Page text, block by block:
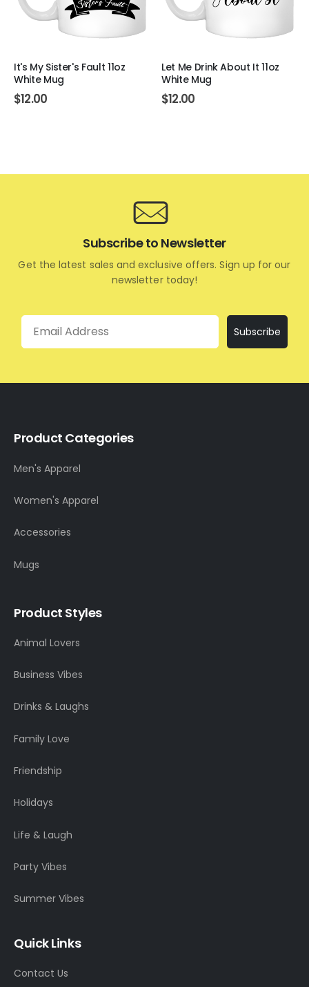
It's My Sister's Fault 11oz
White Mug
$12.00
Let Me Drink About It 11oz
White Mug
$12.00
Subscribe to Newsletter
Get the latest sales and exclusive offers. Sign up for our
newsletter today!
Email
Subscribe
Product Categories
Men's Apparel
Women's Apparel
Accessories
Mugs
Product Styles
Animal Lovers
Business Vibes
Drinks & Laughs
Family Love
Friendship
Holidays
Life & Laugh
Party Vibes
Summer Vibes
Quick Links
Contact Us